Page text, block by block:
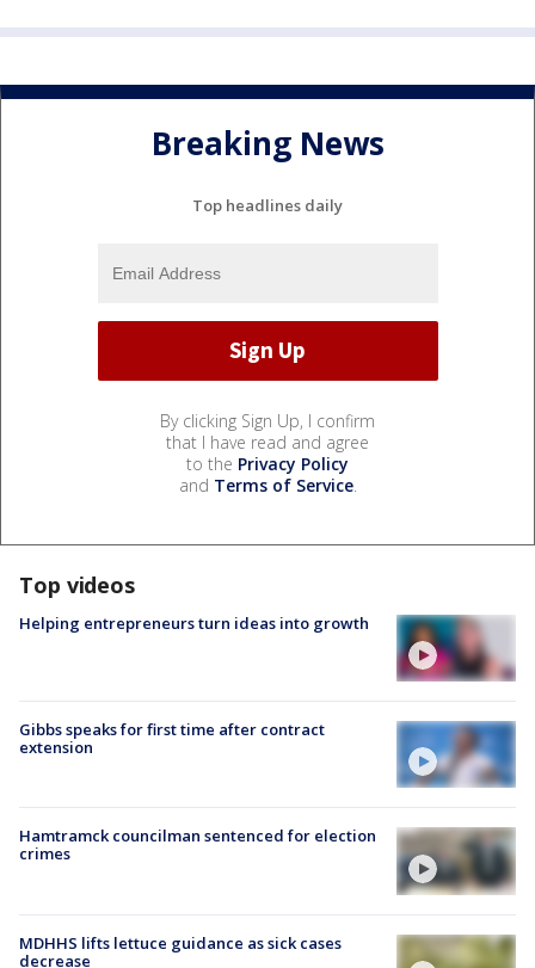
Breaking News
Top headlines daily
By clicking Sign Up, I confirm
that I have read and agree
to the Privacy Policy
and Terms of Service.
Top videos
Helping entrepreneurs turn ideas into growth
Gibbs speaks for first time after contract
extension
Hamtramck councilman sentenced for election
crimes
MDHHS lifts lettuce guidance as sick cases
decrease